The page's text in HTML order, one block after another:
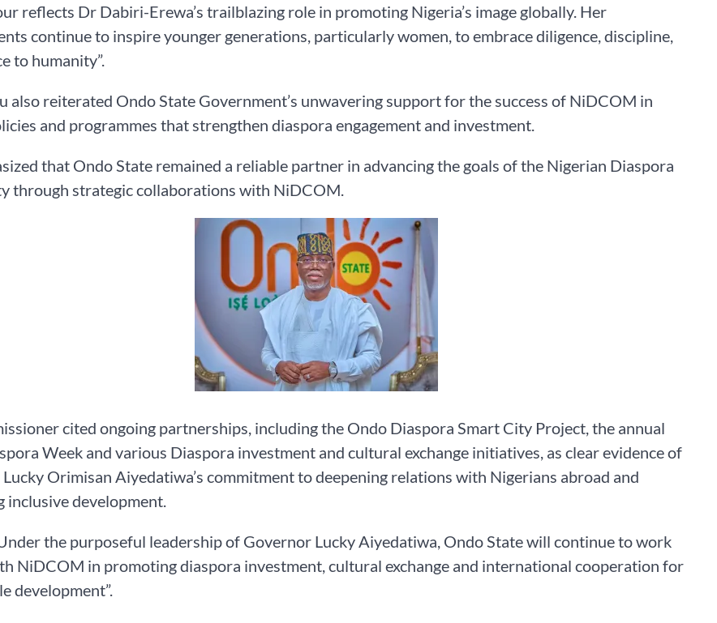
reflects Dr Dabiri-Erewa’s trailblazing role in promoting Nigeria’s image globally. Her
continue to inspire younger generations, particularly women, to embrace diligence, discipline,
to humanity”.
also reiterated Ondo State Government’s unwavering support for the success of NiDCOM in
and programmes that strengthen diaspora engagement and investment.
that Ondo State remained a reliable partner in advancing the goals of the Nigerian Diaspora
through strategic collaborations with NiDCOM.
cited ongoing partnerships, including the Ondo Diaspora Smart City Project, the annual
Week and various Diaspora investment and cultural exchange initiatives, as clear evidence of
Orimisan Aiyedatiwa’s commitment to deepening relations with Nigerians abroad and
inclusive development.
the purposeful leadership of Governor Lucky Aiyedatiwa, Ondo State will continue to work
NiDCOM in promoting diaspora investment, cultural exchange and international cooperation for
development”.